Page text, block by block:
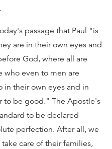
passage that Paul "is
are in their own eyes and
God, where all are
who even to men are
in their own eyes and in
to be good." The Apostle's
to be declared
perfection. After all, we
care of their families,